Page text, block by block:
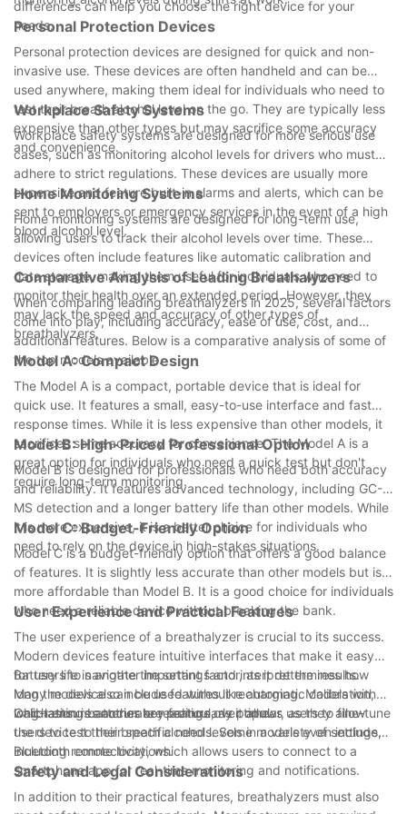
differences can help you choose the right device for your
needs.
Personal Protection Devices
Personal protection devices are designed for quick and non-
invasive use. These devices are often handheld and can be
used anywhere, making them ideal for individuals who need to
test their breath alcohol level on the go. They are typically less
expensive than other types but may sacrifice some accuracy
and convenience.
Workplace Safety Systems
Workplace safety systems are designed for more serious use
cases, such as monitoring alcohol levels for drivers who must
adhere to strict regulations. These devices are usually more
expensive and feature built-in alarms and alerts, which can be
sent to employers or emergency services in the event of a high
blood alcohol level.
Home Monitoring Systems
Home monitoring systems are designed for long-term use,
allowing users to track their alcohol levels over time. These
devices often include features like automatic calibration and
data storage, making them useful for individuals who need to
monitor their health over an extended period. However, they
may lack the speed and accuracy of other types of
breathalyzers.
Comparative Analysis of Leading Breathalyzers
When comparing leading breathalyzers in 2025, several factors
come into play, including accuracy, ease of use, cost, and
additional features. Below is a comparative analysis of some of
the top models available.
Model A: Compact Design
The Model A is a compact, portable device that is ideal for
quick use. It features a small, easy-to-use interface and fast
response times. While it is less expensive than other models, it
sacrifices some accuracy for convenience. The Model A is a
great option for individuals who need a quick test but don't
require long-term monitoring.
Model B: High-Priced Professional Option
Model B is designed for professionals who need both accuracy
and reliability. It features advanced technology, including GC-
MS detection and a longer battery life than other models. While
it is more expensive, it is a better choice for individuals who
need to rely on the device in high-stakes situations.
Model C: Budget-Friendly Option
Model C is a budget-friendly option that offers a good balance
of features. It is slightly less accurate than other models but is
more affordable than Model B. It is a good choice for individuals
who need a reliable device without breaking the bank.
User Experience and Practical Features
The user experience of a breathalyzer is crucial to its success.
Modern devices feature intuitive interfaces that make it easy
for users to navigate the settings and interpret the results.
Many models also include features like automatic calibration,
which ensures accurate readings over time.
Battery life is another important factor, as it determines how
long the device can be used without recharging. Models with
long-lasting batteries are particularly popular, as they allow
users to test their breath alcohol levels in a variety of settings,
including remote locations.
Calibration is another key feature, as it allows users to fine-tune
the device to their specific needs. Some models even include
Bluetooth connectivity, which allows users to connect to a
smartphone app for real-time monitoring and notifications.
Safety and Legal Considerations
In addition to their practical features, breathalyzers must also